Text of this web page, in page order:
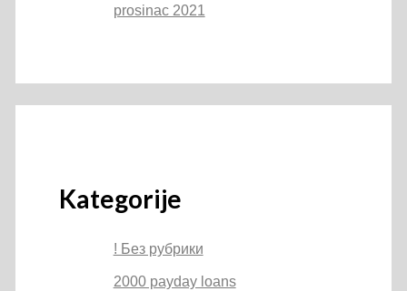
prosinac 2021
Kategorije
! Без рубрики
2000 payday loans